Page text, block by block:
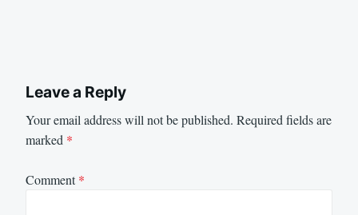
Leave a Reply
Your email address will not be published. Required fields are
marked *
Comment*